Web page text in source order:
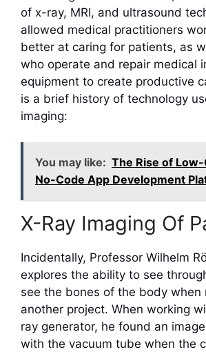
of x-ray, MRI, and ultrasound
allowed medical practitioners
better at caring for patients, as
who operate and repair medical
equipment to create productive
is a brief history of technology
imaging:
You may like: The Rise of
No-Code App Development
X-Ray Imaging Of
Incidentally, Professor Wilhelm
explores the ability to see
see the bones of the body when
another project. When working
ray generator, he found an
with the vacuum tube when the